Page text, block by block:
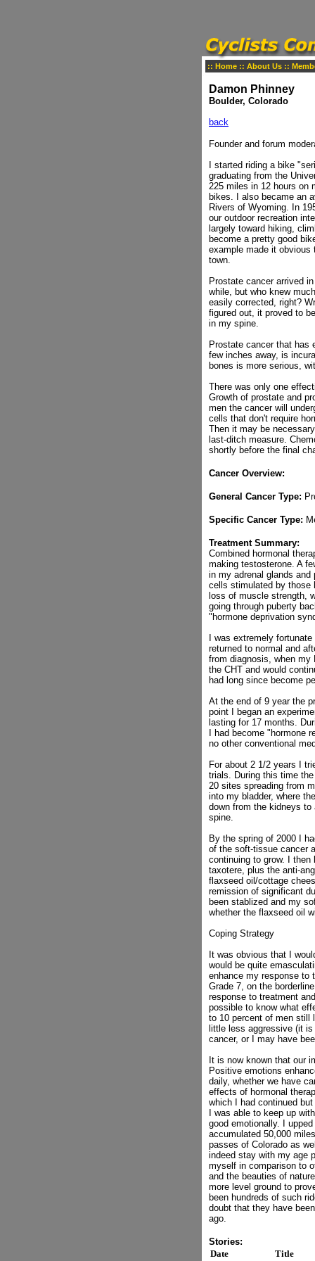
:: Home :: About Us ::
Damon Phinney
Boulder, Colorado
back
Founder and forum
I started riding a bike
graduating from the
225 miles in 12 hours on
bikes. I also became an
Rivers of Wyoming. In
our outdoor recreation
largely toward hiking,
become a pretty good
example made it obvious
town.
Prostate cancer arrived
while, but who knew
easily corrected, right?
figured out, it proved to
in my spine.
Prostate cancer that has
few inches away, is
bones is more serious,
There was only one
Growth of prostate and
men the cancer will
cells that don't require
Then it may be
last-ditch measure.
shortly before the final
Cancer Overview:
General Cancer Type:
Specific Cancer Type:
Treatment Summary:
Combined hormonal
making testosterone. A
in my adrenal glands
cells stimulated by those
loss of muscle strength,
going through puberty
"hormone deprivation
I was extremely
returned to normal and
from diagnosis, when my
the CHT and would
had long since become
At the end of 9 year the
point I began an
lasting for 17 months.
I had become "hormone
no other conventional
For about 2 1/2 years I
trials. During this time
20 sites spreading from
into my bladder, where
down from the kidneys
spine.
By the spring of 2000 I
of the soft-tissue cancer
continuing to grow. I
taxotere, plus the anti-
flaxseed oil/cottage
remission of significant
been stablized and my
whether the flaxseed oil
Coping Strategy
It was obvious that I
would be quite
enhance my response to
Grade 7, on the
response to treatment
possible to know what
to 10 percent of men still
little less aggressive (it
cancer, or I may have
It is now known that our
Positive emotions
daily, whether we have
effects of hormonal
which I had continued
I was able to keep up
good emotionally. I
accumulated 50,000
passes of Colorado as
indeed stay with my age
myself in comparison to
and the beauties of
more level ground to
been hundreds of such
doubt that they have
ago.
Stories:
Date
Title